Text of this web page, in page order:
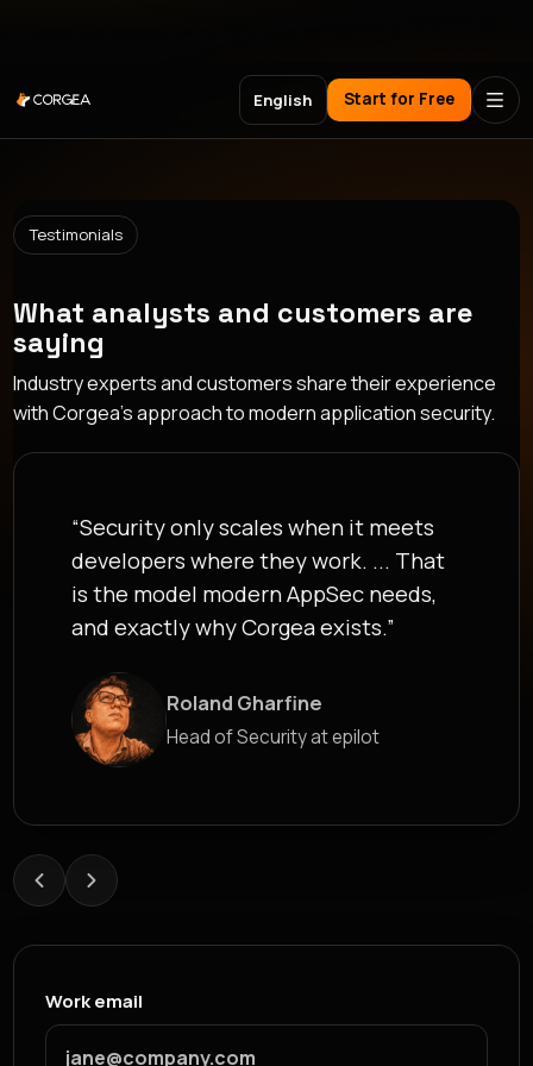
English Start for Free
Testimonials
What analysts and customers are
saying
Industry experts and customers share their experience
with Corgea's approach to modern application security.
James Berthoy
“Security only scales when it meets
developers where they work. ... That
is the model modern AppSec needs,
and exactly why Corgea exists.”
Roland Gharfine
Head of Security at epilot
Work email